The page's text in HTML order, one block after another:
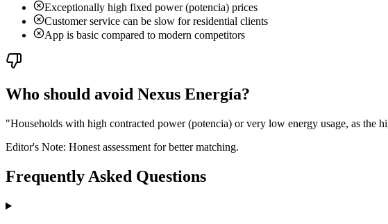
Exceptionally high fixed power (potencia) prices
Customer service can be slow for residential clients
App is basic compared to modern competitors
Who should avoid Nexus Energía?
"Households with high contracted power (potencia) or very low energy usage, as the
Editor's Note: Honest assessment for better matching.
Frequently Asked Questions